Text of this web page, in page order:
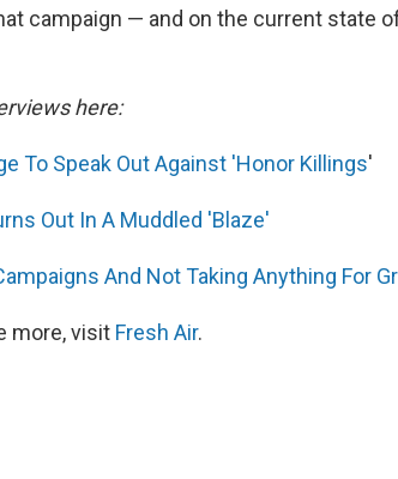
campaign — and on the current state
here:
To Speak Out Against 'Honor Killings'
Out In A Muddled 'Blaze'
And Not Taking Anything For
more, visit Fresh Air.